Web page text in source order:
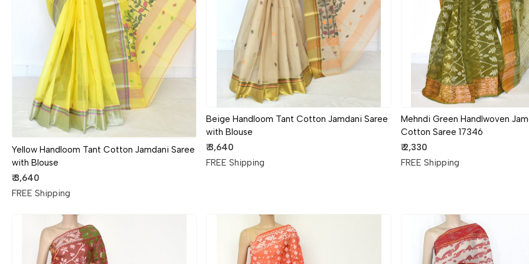
Loading...
Yellow Handloom Tant Cotton Jamdani Saree
with Blouse
₹ 3,640
FREE Shipping
Beige Handloom Tant Cotton Jamdani Saree
with Blouse
₹ 3,640
FREE Shipping
Mehndi Green Handlwoven
Cotton Saree 17346
₹ 2,330
FREE Shipping